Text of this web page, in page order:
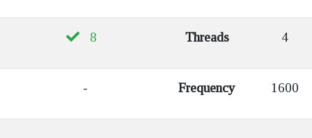
8 Threads 4
- Frequency 1600